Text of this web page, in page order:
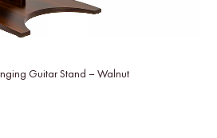
Guitar Stand – Walnut